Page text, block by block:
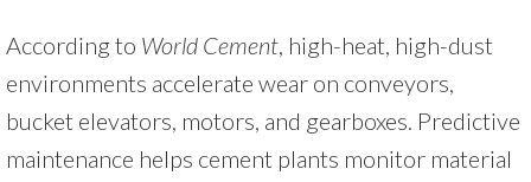
According to World Cement , high-heat, high-dust
environments accelerate wear on conveyors,
bucket elevators, motors, and gearboxes. Predictive
maintenance helps cement plants monitor material